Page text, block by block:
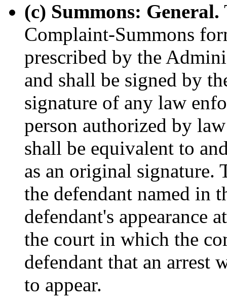
(c) Summons: General.
Complaint-Summons
prescribed by the
and shall be signed by
signature of any law
person authorized by
shall be equivalent to
as an original signature.
the defendant named in
defendant's appearance
the court in which the
defendant that an arrest
to appear.